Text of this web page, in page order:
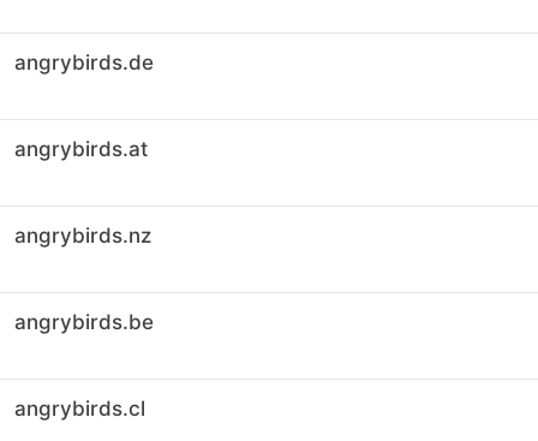
angrybirds.de
angrybirds.at
angrybirds.nz
angrybirds.be
angrybirds.cl